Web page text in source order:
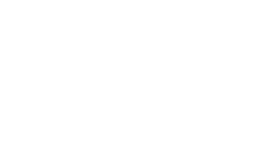
• Stovetop • Toaster • Dining